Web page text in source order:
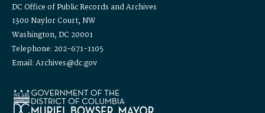
DC Office of Public Records and Archives
1300 Naylor Court, NW
Washington, DC 20001
Telephone: 202-671-1105
Email: Archives@dc.gov